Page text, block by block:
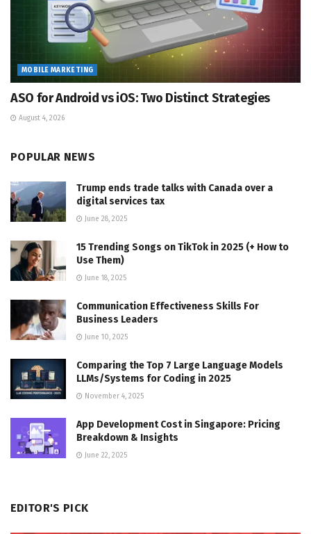
MOBILE MARKETING
ASO for Android vs iOS: Two Distinct Strategies
August 4, 2026
POPULAR NEWS
Trump ends trade talks with Canada over a
digital services tax
June 28, 2025
15 Trending Songs on TikTok in 2025 (+ How to
Use Them)
June 18, 2025
Communication Effectiveness Skills For
Business Leaders
June 10, 2025
Comparing the Top 7 Large Language Models
LLMs/Systems for Coding in 2025
November 4, 2025
App Development Cost in Singapore: Pricing
Breakdown & Insights
June 22, 2025
EDITOR'S PICK